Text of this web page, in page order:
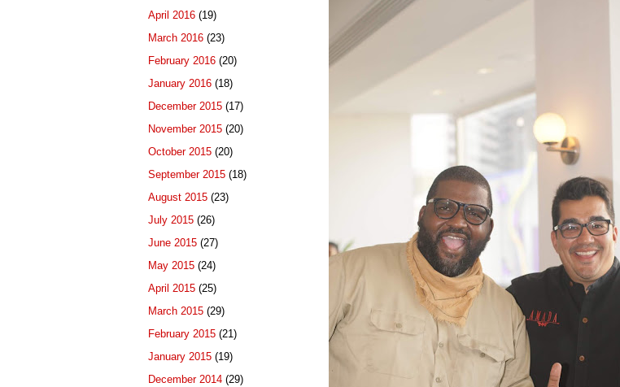
April 2016 (19)
March 2016 (23)
February 2016 (20)
January 2016 (18)
December 2015 (17)
November 2015 (20)
October 2015 (20)
September 2015 (18)
August 2015 (23)
July 2015 (26)
June 2015 (27)
May 2015 (24)
April 2015 (25)
March 2015 (29)
February 2015 (21)
January 2015 (19)
December 2014 (29)